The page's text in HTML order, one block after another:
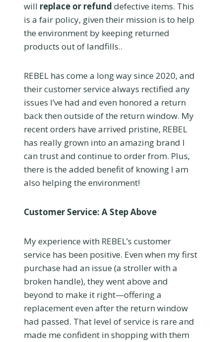
will replace or refund defective items. This
is a fair policy, given their mission is to help
the environment by keeping returned
products out of landfills..
REBEL has come a long way since 2020, and
their customer service always rectified any
issues I’ve had and even honored a return
back then outside of the return window. My
recent orders have arrived pristine, REBEL
has really grown into an amazing brand I
can trust and continue to order from. Plus,
there is the added benefit of knowing I am
also helping the environment!
Customer Service: A Step Above
My experience with REBEL’s customer
service has been positive. Even when my first
purchase had an issue (a stroller with a
broken handle), they went above and
beyond to make it right—offering a
replacement even after the return window
had passed. That level of service is rare and
made me confident in shopping with them